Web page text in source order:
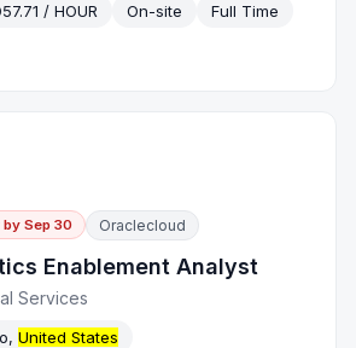
/ HOUR
On-site
Full Time
by Sep 30 Oraclecloud
Enablement Analyst
Services
United States